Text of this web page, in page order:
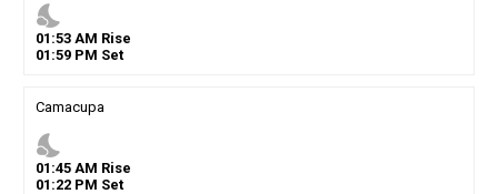
nights_stay
01 :53AM Rise
01 :59PM Set
Camacupa
nights_stay
01 :45AM Rise
01 :22PM Set